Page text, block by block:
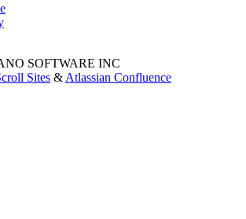
SOFTWARE INC
Sites & Atlassian Confluence